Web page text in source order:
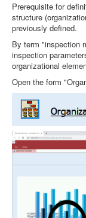
Prerequisite for
structure
previously defined.
By term "inspection
inspection
organizational
Open the form